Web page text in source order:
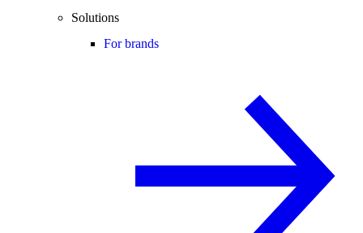
Solutions
For brands